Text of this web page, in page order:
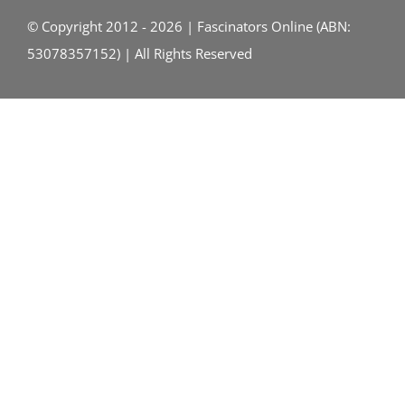
© Copyright 2012 - 2026 | Fascinators Online (ABN:
53078357152) | All Rights Reserved